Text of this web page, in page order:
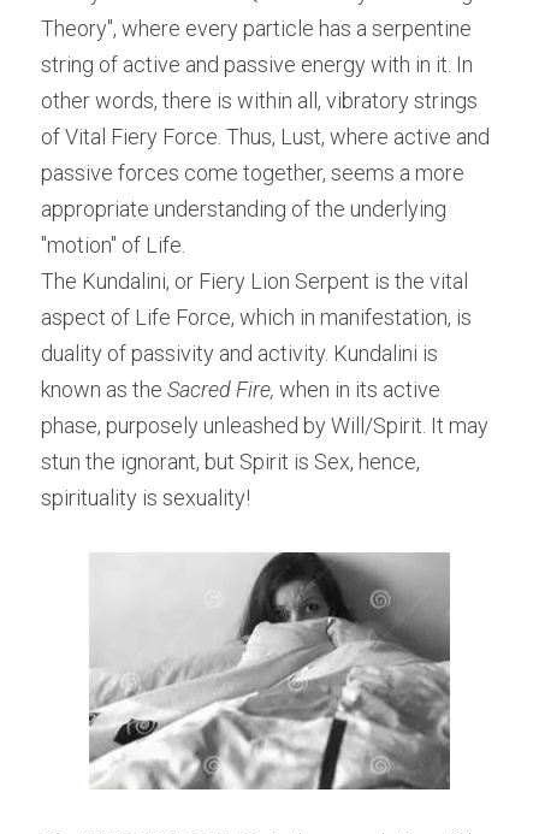
Theory", where every particle has a serpentine
string of active and passive energy with in it. In
other words, there is within all, vibratory strings
of Vital Fiery Force. Thus, Lust, where active and
passive forces come together, seems a more
appropriate understanding of the underlying
"motion" of Life.
The Kundalini, or Fiery Lion Serpent is the vital
aspect of Life Force, which in manifestation, is
duality of passivity and activity. Kundalini is
known as the Sacred Fire, when in its active
phase, purposely unleashed by Will/Spirit. It may
stun the ignorant, but Spirit is Sex, hence,
spirituality is sexuality!